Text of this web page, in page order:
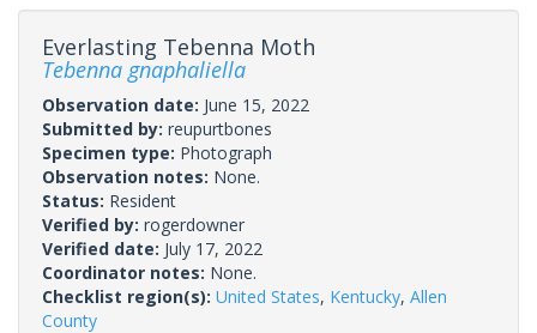
Everlasting Tebenna Moth
Tebenna gnaphaliella
Observation date: June 15, 2022
Submitted by: reupurtbones
Specimen type: Photograph
Observation notes: None.
Status: Resident
Verified by: rogerdowner
Verified date: July 17, 2022
Coordinator notes: None.
Checklist region(s): United States, Kentucky, Allen
County